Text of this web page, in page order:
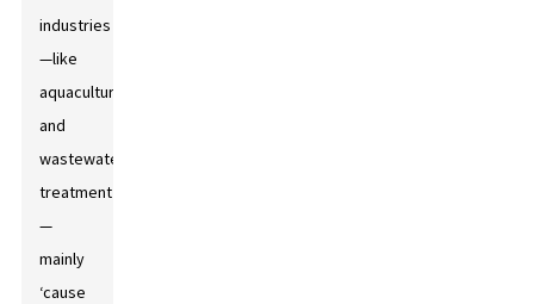
industries
—like
aquaculture
and
wastewater
treatment
—
mainly
‘cause